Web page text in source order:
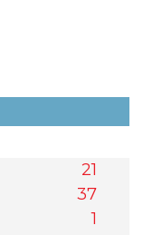
21
37
1